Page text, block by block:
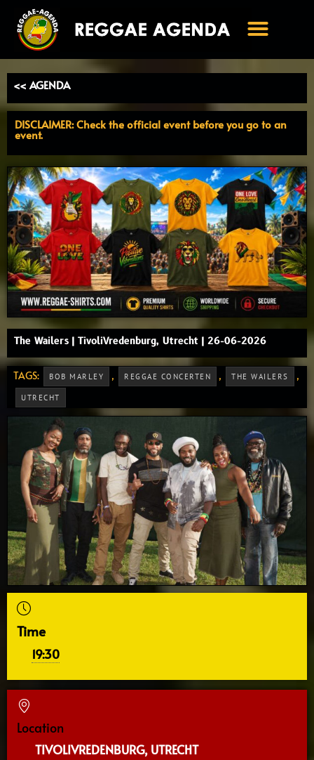
naar
inhoud
<< AGENDA
DISCLAIMER: Check the official event before you go to an
event.
The Wailers | TivoliVredenburg, Utrecht | 26-06-2026
TAGS: BOB MARLEY , REGGAE CONCERTEN , THE WAILERS ,
UTRECHT
Time
19:30
Location
TIVOLIVREDENBURG, UTRECHT